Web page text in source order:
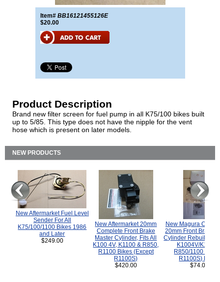
Item# BB16121455126E
$20.00
Product Description
Brand new filter screen for fuel pump in all K75/100 bikes built
up to 5/85. This type does not have the nipple for the vent
hose which is present on later models.
NEW PRODUCTS
New Aftermarket Fuel Level
Sender For All
K75/100/1100 Bikes 1986
and Later
$249.00
New Aftermarket 20mm
Complete Front Brake
Master Cylinder, Fits All
K100 4V, K1100 & R850,
R1100 Bikes (Except
R1100S)
$420.00
New Magura
20mm Front Brake
Cylinder Rebuild Kit
K1004V/K1100
R850/1100
R1100S) Bikes.
$74.00